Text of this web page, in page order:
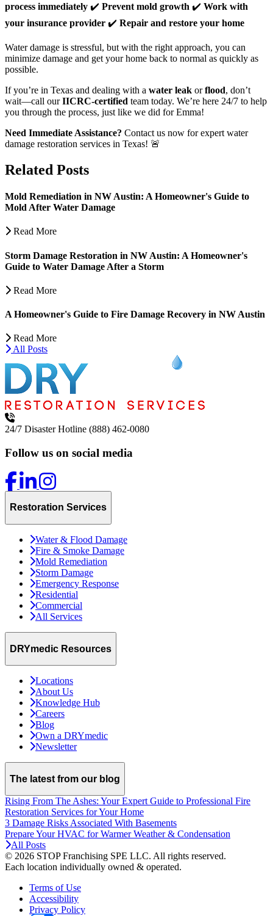
process immediately ✔️ Prevent mold growth ✔️ Work with
your insurance provider ✔️ Repair and restore your home
Water damage is stressful, but with the right approach, you can
minimize damage and get your home back to normal as quickly as
possible.
If you’re in Texas and dealing with a water leak orflood, don’t
wait—call ourIICRC-certified team today. We’re here 24/7 to help
you through the process, just like we did for Emma!
Need Immediate Assistance? Contact us now for expert water
damage restoration services in Texas! 🚨
Related Posts
Mold Remediation in NW Austin: A Homeowner's Guide to
Mold After Water Damage
Read More
Storm Damage Restoration in NW Austin: A Homeowner's
Guide to Water Damage After a Storm
Read More
A Homeowner's Guide to Fire Damage Recovery in NW Austin
Read More
All Posts
24/7 Disaster Hotline (888) 462-0080
Follow us on social media
Restoration Services
Water & Flood Damage
Fire & Smoke Damage
Mold Remediation
Storm Damage
Emergency Response
Residential
Commercial
All Services
DRYmedic Resources
Locations
About Us
Knowledge Hub
Careers
Blog
Own a DRYmedic
Newsletter
The latest from our blog
Rising From The Ashes: Your Expert Guide to Professional Fire
Restoration Services for Your Home
3 Damage Risks Associated With Basements
Prepare Your HVAC for Warmer Weather & Condensation
All Posts
© 2026 STOP Franchising SPE LLC. All rights reserved.
Each location individually owned & operated.
Terms of Use
Accessibility
Privacy Policy